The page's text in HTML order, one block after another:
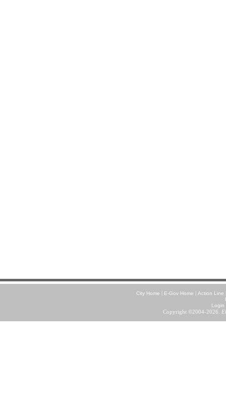
City Home | E-Gov Home | Action Line
Login
Copyright ©2004-2026.